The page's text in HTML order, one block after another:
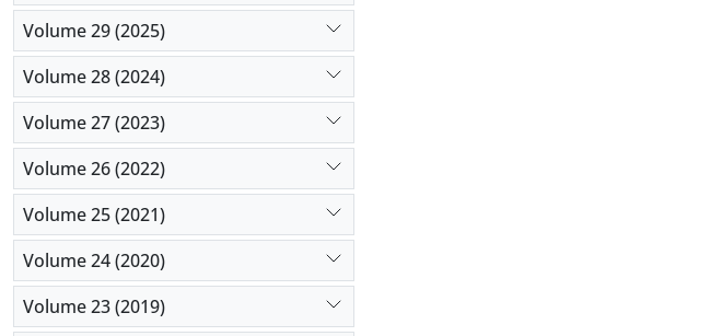
Volume 29 (2025)
Volume 28 (2024)
Volume 27 (2023)
Volume 26 (2022)
Volume 25 (2021)
Volume 24 (2020)
Volume 23 (2019)